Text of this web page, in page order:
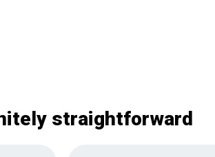
straightforward